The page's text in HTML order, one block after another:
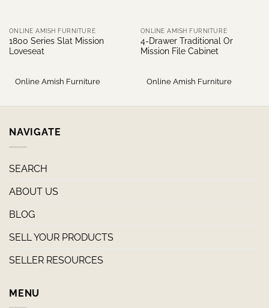
ONLINE AMISH FURNITURE
1800 Series Slat Mission
Loveseat
Online Amish Furniture
ONLINE AMISH FURNITURE
4-Drawer Traditional Or
Mission File Cabinet
Online Amish Furniture
NAVIGATE
SEARCH
ABOUT US
BLOG
SELL YOUR PRODUCTS
SELLER RESOURCES
MENU